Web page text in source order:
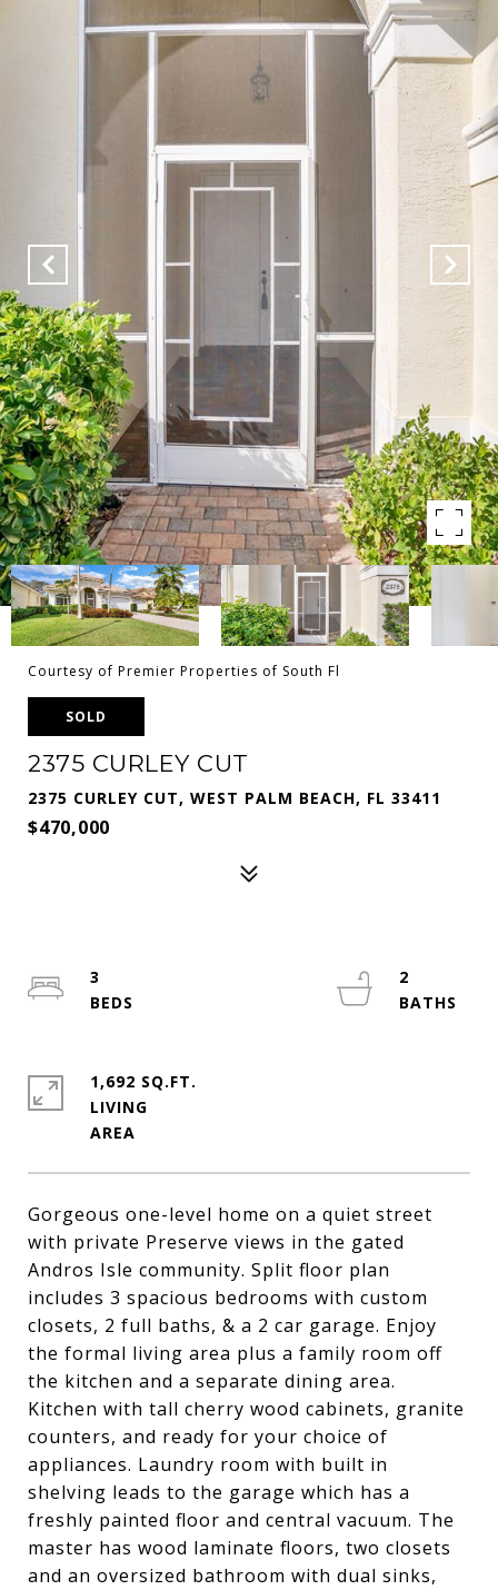
Courtesy of Premier Properties of South Fl
SOLD
2375 CURLEY CUT
2375 CURLEY CUT, WEST PALM BEACH, FL 33411
$470,000
Gorgeous one-level home on a quiet street
with private Preserve views in the gated
Andros Isle community. Split floor plan
includes 3 spacious bedrooms with custom
closets, 2 full baths, & a 2 car garage. Enjoy
the formal living area plus a family room off
the kitchen and a separate dining area.
Kitchen with tall cherry wood cabinets, granite
counters, and ready for your choice of
appliances. Laundry room with built in
shelving leads to the garage which has a
freshly painted floor and central vacuum. The
master has wood laminate floors, two closets
and an oversized bathroom with dual sinks,
3
2
1,692 SQ.FT.
LIVING